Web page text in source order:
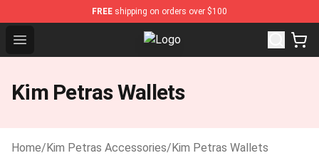
FREE shipping on orders over $100
Open menu Kim Petras Shop - Official Kim
Kim Petras Wallets
Home/Kim Petras Accessories/Kim Petras Wallets